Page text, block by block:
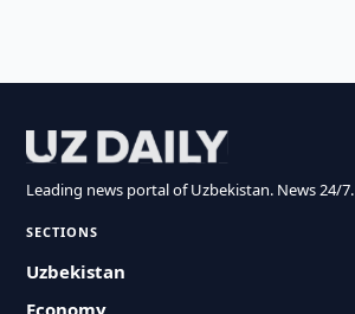
Leading news portal of Uzbekistan. News 24/7.
SECTIONS
Uzbekistan
Economy